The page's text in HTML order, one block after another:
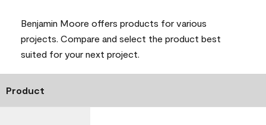
Benjamin Moore offers products for various
projects. Compare and select the product best
suited for your next project.
Product